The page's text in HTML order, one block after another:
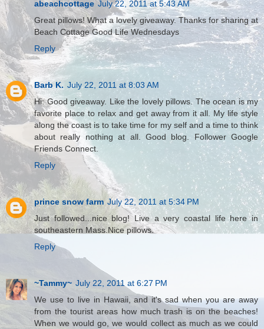
abeachcottage July 22, 2011 at 5:43 AM
Great pillows! What a lovely giveaway. Thanks for sharing at
Beach Cottage Good Life Wednesdays
Reply
Barb K. July 22, 2011 at 8:03 AM
Hi: Good giveaway. Like the lovely pillows. The ocean is my
favorite place to relax and get away from it all. My life style
along the coast is to take time for my self and a time to think
about really nothing at all. Good blog. Follower Google
Friends Connect.
Reply
prince snow farm July 22, 2011 at 5:34 PM
Just followed...nice blog! Live a very coastal life here in
southeastern Mass.Nice pillows.
Reply
~Tammy~ July 22, 2011 at 6:27 PM
We use to live in Hawaii, and it's sad when you are away
from the tourist areas how much trash is on the beaches!
When we would go, we would collect as much as we could